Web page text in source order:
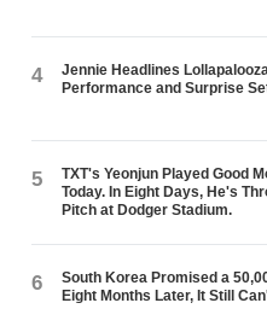
4
Jennie Headlines
Performance and Surprise
5
TXT's Yeonjun Played Good
Today. In Eight Days, He's
Pitch at Dodger Stadium.
6
South Korea Promised a
Eight Months Later, It Still